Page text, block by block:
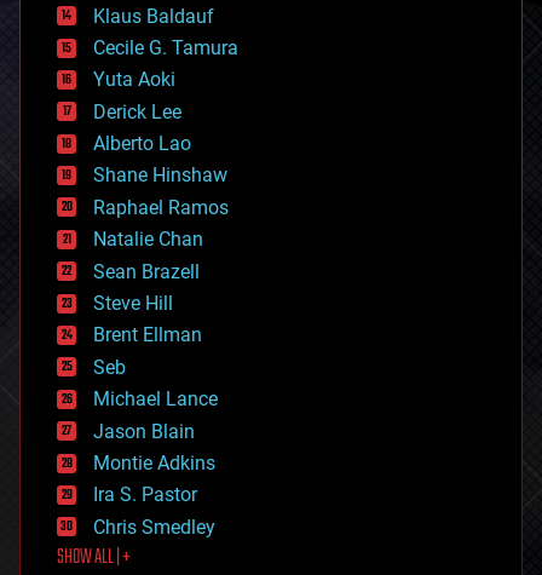
cybercrime/malcode
cyborgs
defense
disruptive technology
driverless cars
drones
economics
education
electronics
employment
encryption
energy
engineering
entertainment
environmental
ethics
events
evolution
existential risks
exoskeleton
finance
first contact
food
Klaus Baldauf
Cecile G. Tamura
Yuta Aoki
Derick Lee
Alberto Lao
Shane Hinshaw
Raphael Ramos
Natalie Chan
Sean Brazell
Steve Hill
Brent Ellman
Seb
Michael Lance
Jason Blain
Montie Adkins
Ira S. Pastor
Chris Smedley
SHOW ALL | +